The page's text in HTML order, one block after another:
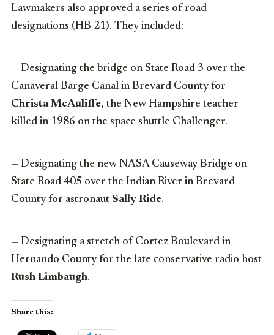
Lawmakers also approved a series of road
designations (HB 21). They included:
— Designating the bridge on State Road 3 over the
Canaveral Barge Canal in Brevard County for
Christa McAuliffe, the New Hampshire teacher
killed in 1986 on the space shuttle Challenger.
— Designating the new NASA Causeway Bridge on
State Road 405 over the Indian River in Brevard
County for astronaut Sally Ride.
— Designating a stretch of Cortez Boulevard in
Hernando County for the late conservative radio host
Rush Limbaugh.
Share this: